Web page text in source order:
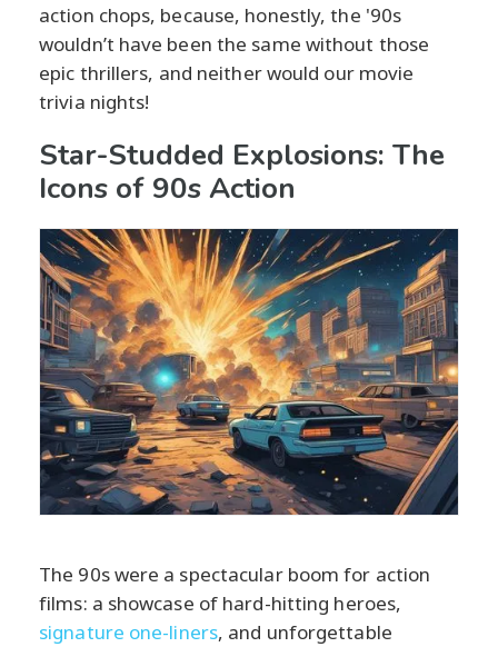
action chops, because, honestly, the '90s
wouldn’t have been the same without those
epic thrillers, and neither would our movie
trivia nights!
Star-Studded Explosions: The
Icons of 90s Action
The 90s were a spectacular boom for action
films: a showcase of hard-hitting heroes,
signature one-liners, and unforgettable